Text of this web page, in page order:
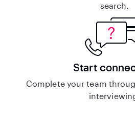
search.
Start
Complete your team